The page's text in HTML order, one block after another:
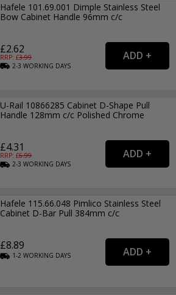
Hafele 101.69.001 Dimple Stainless Steel
Bow Cabinet Handle 96mm c/c
£2.62
RRP: £3.99
2-3WORKING DAYS
U-Rail 10866285 Cabinet D-Shape Pull
Handle 128mm c/c Polished Chrome
£4.31
RRP: £6.99
2-3WORKING DAYS
Hafele 115.66.048 Pimlico Stainless Steel
Cabinet D-Bar Pull 384mm c/c
£8.89
1-2WORKING DAYS